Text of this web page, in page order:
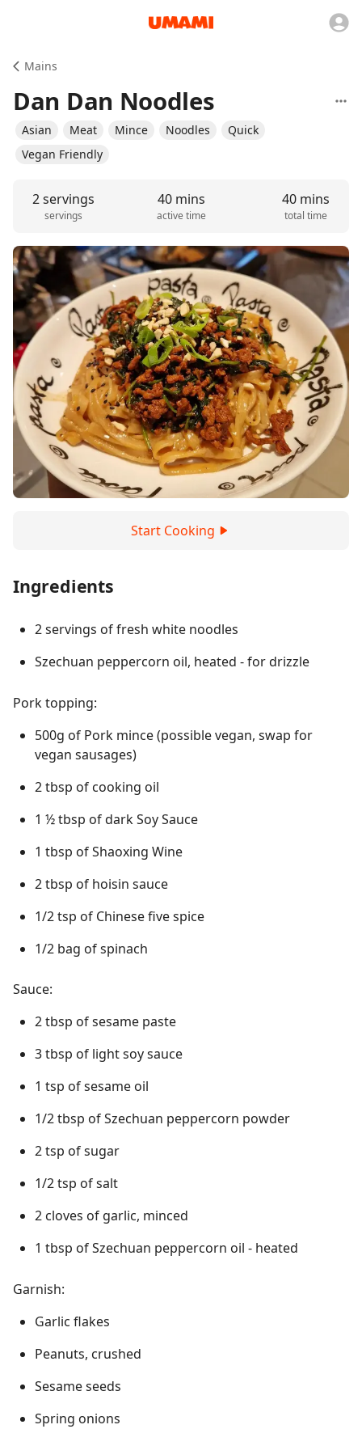
Mains
Dan Dan Noodles
Asian Meat Mince Noodles
Quick
Vegan Friendly
2 servings
servings
40 mins
active time
40 mins
total time
Start Cooking
Ingredients
2 servings of fresh white noodles
Szechuan peppercorn oil, heated - for drizzle
Pork topping:
500g of Pork mince (possible vegan, swap for
vegan sausages)
2 tbsp of cooking oil
1 ½ tbsp of dark Soy Sauce
1 tbsp of Shaoxing Wine
2 tbsp of hoisin sauce
1/2 tsp of Chinese five spice
1/2 bag of spinach
Sauce:
2 tbsp of sesame paste
3 tbsp of light soy sauce
1 tsp of sesame oil
1/2 tbsp of Szechuan peppercorn powder
2 tsp of sugar
1/2 tsp of salt
2 cloves of garlic, minced
1 tbsp of Szechuan peppercorn oil - heated
Garnish:
Garlic flakes
Peanuts, crushed
Sesame seeds
Spring onions